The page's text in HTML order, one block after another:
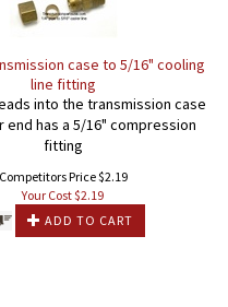
case to 5/16" cooling
line fitting
into the transmission case
end has a 5/16" compression
fitting
Competitors Price $2.19
Your Cost $2.19
ADD TO CART